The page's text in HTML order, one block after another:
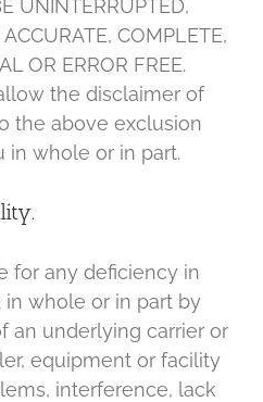
UNINTERRUPTED,
COMPLETE,
OR ERROR FREE.
the disclaimer of
the above exclusion
in whole or in part.
for any deficiency in
whole or in part by
an underlying carrier or
equipment or facility
interference, lack